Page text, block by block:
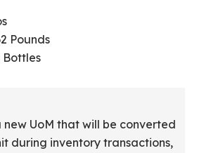
Pounds
Bottles
UoM that will be converted
during inventory transactions,